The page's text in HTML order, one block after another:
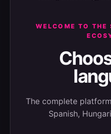
WELCOME TO THE
The complete
Spanish,